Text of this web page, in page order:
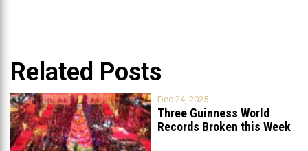
Related Posts
Dec 24, 2025
Three Guinness World
Records Broken this Week